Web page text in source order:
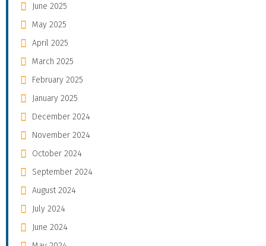
June 2025
May 2025
April 2025
March 2025
February 2025
January 2025
December 2024
November 2024
October 2024
September 2024
August 2024
July 2024
June 2024